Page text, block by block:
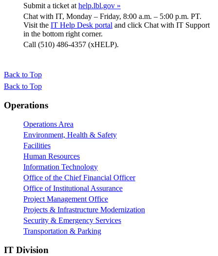
Submit a ticket athelp.lbl.gov »
Chat with IT, Monday – Friday, 8:00 a.m. – 5:00 p.m. PT.
Visit the IT Help Desk portal and click Chat with IT Support
in the bottom right corner.
Call (510) 486-4357 (xHELP).
Back to Top
Back to Top
Footer
Operations
Operations Area
Environment, Health & Safety
Facilities
Human Resources
Information Technology
Office of the Chief Financial Officer
Office of Institutional Assurance
Project Management Office
Projects & Infrastructure Modernization
Security & Emergency Services
Transportation & Parking
IT Division